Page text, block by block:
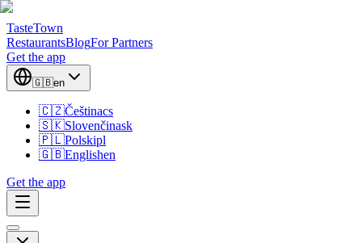
TasteTown
RestaurantsBlogFor Partners
Get the app
🇬🇧en
🇨🇿Češtinacs
🇸🇰Slovenčinask
🇵🇱Polskipl
🇬🇧Englishen
Get the app